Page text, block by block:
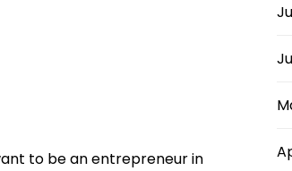
to be an entrepreneur in